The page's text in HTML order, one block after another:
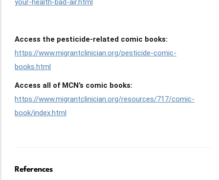
your-health-bad-air.html
Access the pesticide-related comic books:
https://www.migrantclinician.org/pesticide-comic-
books.html
Access all of MCN’s comic books:
https://www.migrantclinician.org/resources/717/comic-
book/index.html
References